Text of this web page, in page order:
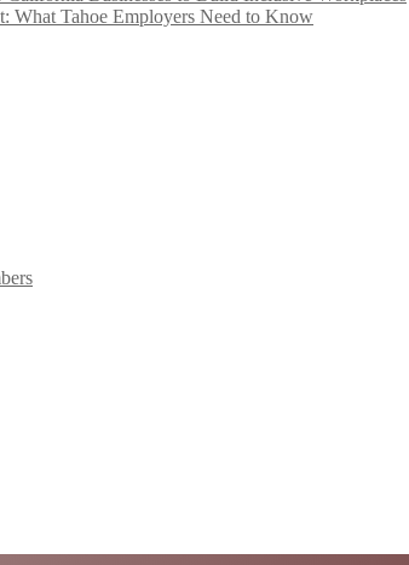
What Tahoe Employers Need to Know